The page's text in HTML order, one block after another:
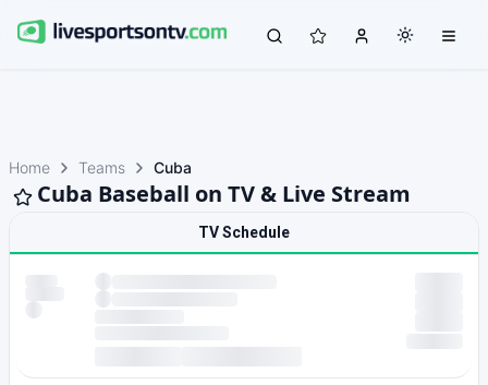
Home Teams Cuba
Cuba Baseball on TV & Live Stream
TV Schedule